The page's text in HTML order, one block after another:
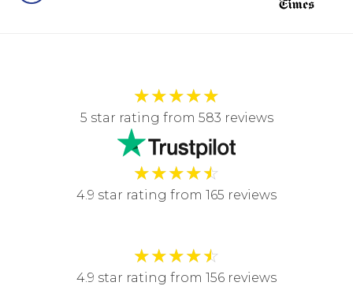
★★★★★
5 star rating from 583 reviews
★★★★☆
4.9 star rating from 165 reviews
★★★★☆
4.9 star rating from 156 reviews